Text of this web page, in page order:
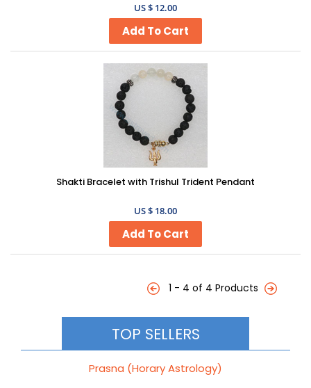
US $ 12.00
Shakti Bracelet with Trishul Trident Pendant
US $ 18.00
1 - 4 of 4 Products
TOP SELLERS
Prasna (Horary Astrology)